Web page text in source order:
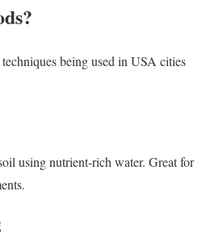
being used in USA cities
using nutrient-rich water. Great for